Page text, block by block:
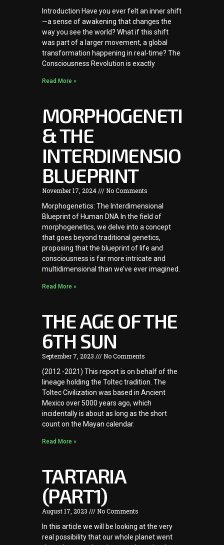
Introduction Have you ever felt an inner shift
—a sense of awakening that changes the
way you see the world? What if this shift
was part of a larger movement, a global
transformation happening in real-time? The
Consciousness Revolution is exactly
Read More »
MORPHOGENETICS
& THE
INTERDIMENSIONAL
BLUEPRINT
November 17, 2024
No Comments
Morphogenetics: The Interdimensional
Blueprint of Human DNA In the field of
morphogenetics, we delve into a concept
that goes beyond traditional genetics,
proposing that the blueprint of life and
consciousness is far more intricate and
multidimensional than we’ve ever imagined.
Read More »
THE AGE OF THE
6TH SUN
September 7, 2023
No Comments
(2012 -2021) This report is on behalf of the
lineage holding the Toltec tradition. The
Toltec Civilization was based in Ancient
Mexico over 5000 years ago, which
incidentally is about as long as the short
count on the Mayan calendar.
Read More »
TARTARIA
(PART1)
August 17, 2023
No Comments
In this article we will be looking at the very
real possibility that our whole planet went